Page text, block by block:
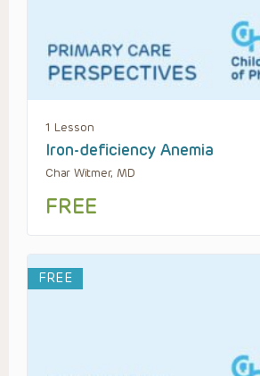
1 Lesson
Iron-deficiency Anemia
Char Witmer, MD
FREE
FREE